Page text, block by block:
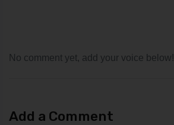
No comment yet, add your voice below!
Add a Comment